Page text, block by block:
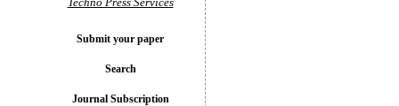
Submit your paper
Search
Journal Subscription